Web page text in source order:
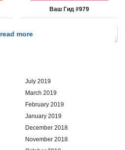
Ваш Гид #979
read more
July 2019
March 2019
February 2019
January 2019
December 2018
November 2018